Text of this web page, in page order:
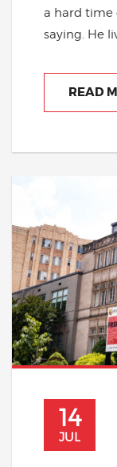
a hard time
saying. He
READ
14
JUL